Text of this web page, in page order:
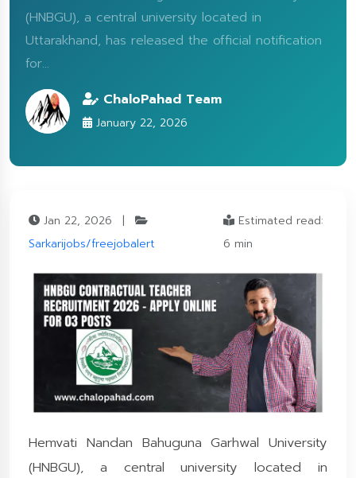
(HNBGU), a central university located in
Uttarakhand, has released the official notification
for...
ChaloPahad Team
January 22, 2026
Jan 22, 2026
|
Sarkarijobs/freejobalert
Estimated read:
6 min
Hemvati Nandan Bahuguna Garhwal University
(HNBGU), a central university located in